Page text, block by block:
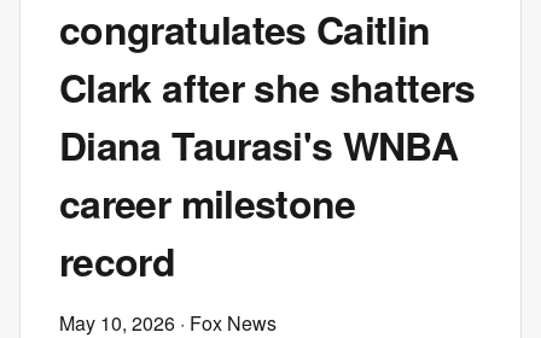
congratulates Caitlin
Clark after she shatters
Diana Taurasi's WNBA
career milestone
record
May 10, 2026 · Fox News